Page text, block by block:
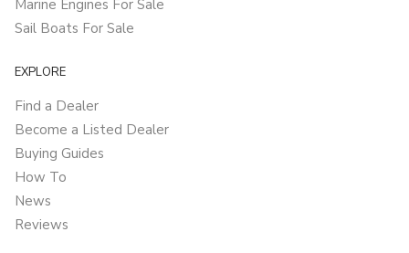
Marine Engines For Sale
Sail Boats For Sale
EXPLORE
Find a Dealer
Become a Listed Dealer
Buying Guides
How To
News
Reviews